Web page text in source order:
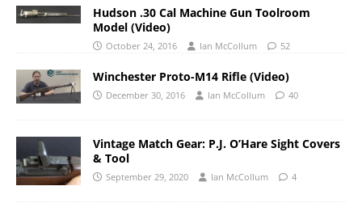
Hudson .30 Cal Machine Gun Toolroom
Model (Video)
October 24, 2016 Ian McCollum 52
Winchester Proto-M14 Rifle (Video)
December 30, 2016 Ian McCollum 40
Vintage Match Gear: P.J. O’Hare Sight Covers
& Tool
September 29, 2020 Ian McCollum 4